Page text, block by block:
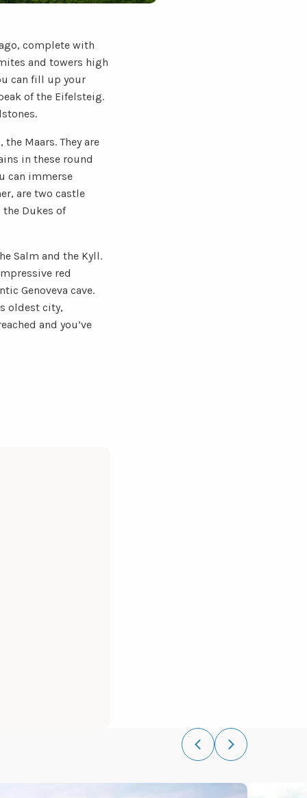
complete with
and towers high
can fill up your
of the Eifelsteig.
Maars. They are
in these round
can immerse
are two castle
the Dukes of
Salm and the Kyll.
red
Genoveva cave.
oldest city,
and you’ve